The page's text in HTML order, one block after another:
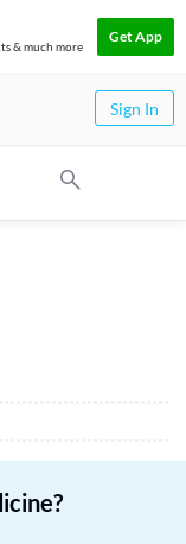
& much more
Get App
Sign In